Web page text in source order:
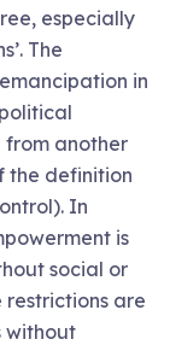
especially
The
in
from another
the definition
In
is
social or
restrictions are
without